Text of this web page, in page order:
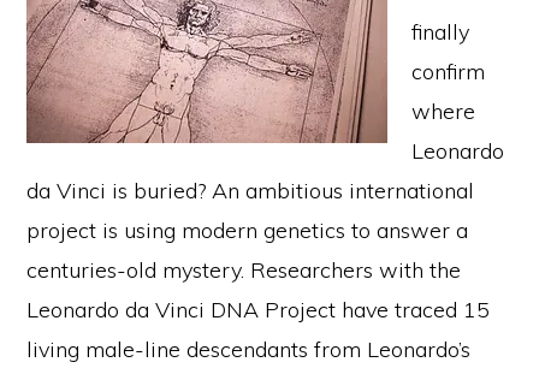
finally
confirm
where
Leonardo
da Vinci is buried? An ambitious international
project is using modern genetics to answer a
centuries-old mystery. Researchers with the
Leonardo da Vinci DNA Project have traced 15
living male-line descendants from Leonardo’s